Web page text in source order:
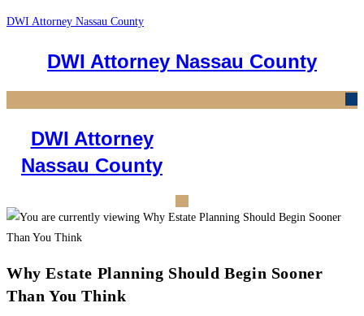
Skip
DWI Attorney Nassau County
DWI Attorney Nassau County
DWI Attorney
Nassau County
Why Estate Planning Should Begin Sooner
Than You Think